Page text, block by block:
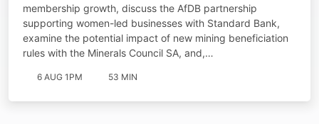
membership growth, discuss the AfDB partnership
supporting women-led businesses with Standard Bank,
examine the potential impact of new mining beneficiation
rules with the Minerals Council SA, and,…
6 AUG 1PM 53 MIN